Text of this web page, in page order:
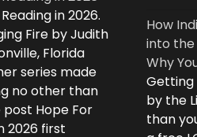
in 2026.
Fire by Judith
Florida
series made
no other than
Hope For
2026 first
How
into the
Why
Getting
by the
than